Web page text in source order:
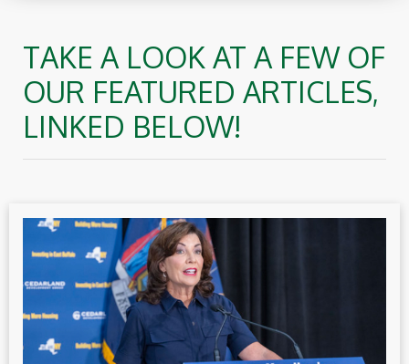
TAKE A LOOK AT A FEW OF
OUR FEATURED ARTICLES,
LINKED BELOW!